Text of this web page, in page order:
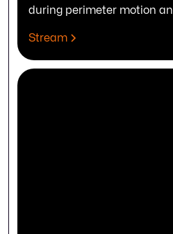
during perimeter motion
Stream